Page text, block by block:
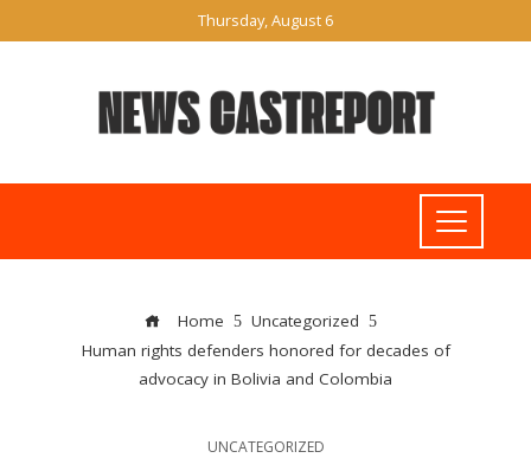
Thursday, August 6
Home
Uncategorized
Human rights defenders honored for decades of
advocacy in Bolivia and Colombia
UNCATEGORIZED